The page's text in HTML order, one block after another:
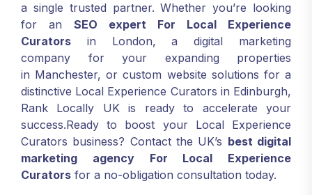
a single trusted partner. Whether you’re looking
for an SEO expert For Local Experience
Curators in London, a digital marketing
company for your expanding properties
in Manchester, or custom website solutions for a
distinctive Local Experience Curators in Edinburgh,
Rank Locally UK is ready to accelerate your
success.Ready to boost your Local Experience
Curators business? Contact the UK’s best digital
marketing agency For Local Experience
Curators for a no-obligation consultation today.